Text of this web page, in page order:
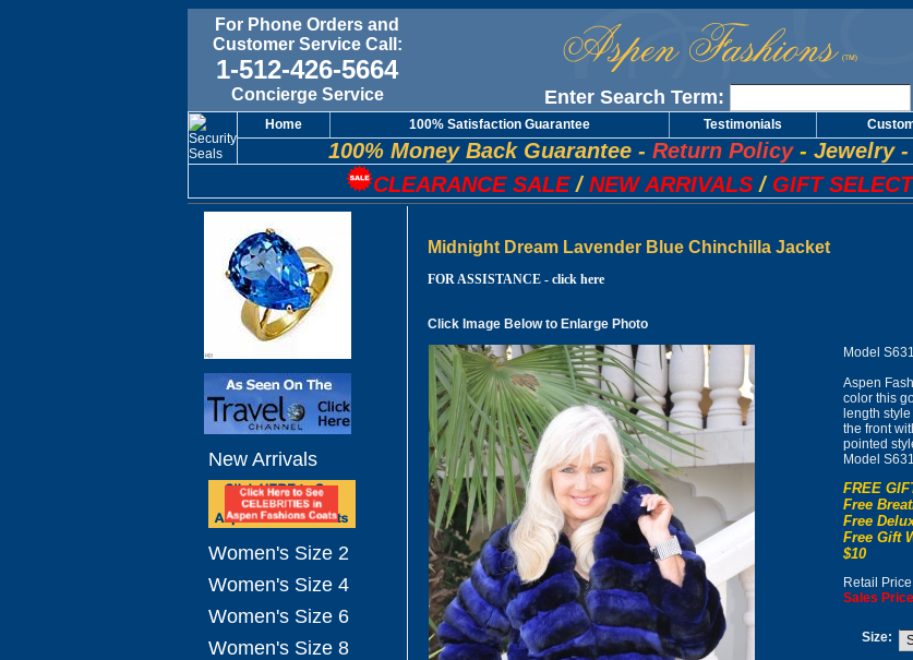
For Phone Orders and
Customer Service Call:
1-512-426-5664
Concierge Service Enter Search Term:
Home 100% Satisfaction Guarantee Testimonials
100% Money Back Guarantee - Return Policy- Jewelry-
CLEARANCE SALE / NEW ARRIVALS / GIFT
New Arrivals
Women's Size 2
Women's Size 4
Women's Size 6
Women's Size 8
Midnight Dream Lavender Blue Chinchilla Jacket
FOR ASSISTANCE - click here
Click Image Below to Enlarge Photo
Model S631
Aspen
color this
length
the front
pointed
Model
FREE
Free
Free
Free Gift
$10
Retail
Sales
Size: